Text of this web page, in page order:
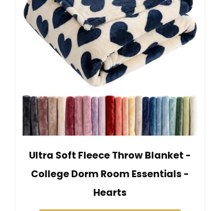
Ultra Soft Fleece Throw Blanket -
College Dorm Room Essentials -
Hearts